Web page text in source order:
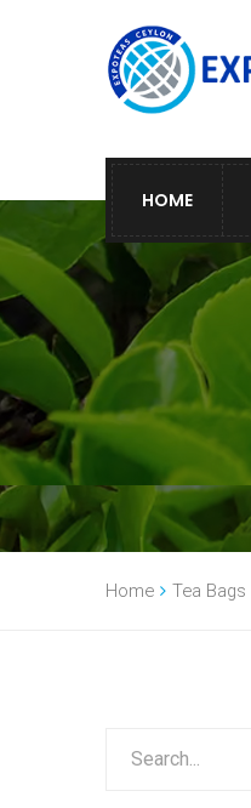
HOME
Home Tea Bags